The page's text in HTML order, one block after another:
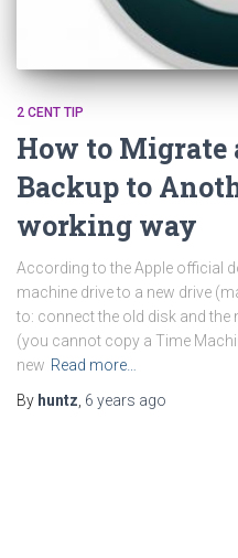
2 CENT TIP
How to Migrate
Backup to
working way
According to the Apple official
machine drive to a new drive
to: connect the old disk and the
(you cannot copy a Time
new Read more…
By huntz 6 years ago